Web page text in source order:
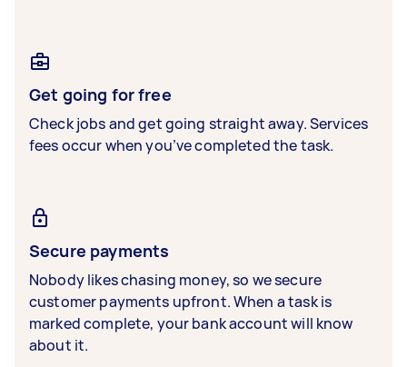
Get going for free
Check jobs and get going straight away. Services
fees occur when you’ve completed the task.
Secure payments
Nobody likes chasing money, so we secure
customer payments upfront. When a task is
marked complete, your bank account will know
about it.